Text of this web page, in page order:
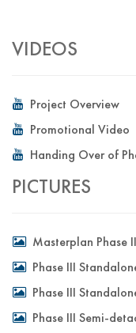
VIDEOS
Project Overview
Promotional Video
Handing Over of
PICTURES
Masterplan Phase II
Phase III
Phase III
Phase III Semi-